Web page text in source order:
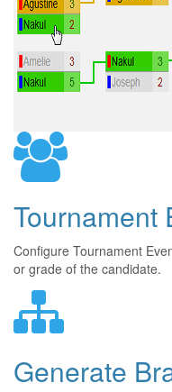
Tournament
Configure Tournament
or grade of the candidate.
Generate